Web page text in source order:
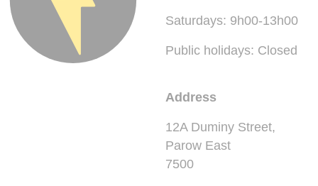
Saturdays: 9h00-13h00
Public holidays: Closed
Address
12A Duminy Street,
Parow East
7500